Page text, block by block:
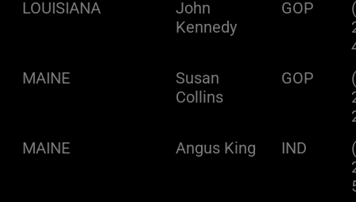
LOUISIANA
John
Kennedy
GOP
MAINE
Susan
Collins
GOP
MAINE
Angus King IND